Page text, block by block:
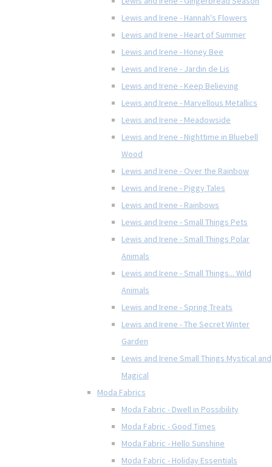
Lewis and Irene - Hannah's Flowers
Lewis and Irene - Heart of Summer
Lewis and Irene - Honey Bee
Lewis and Irene - Jardin de Lis
Lewis and Irene - Keep Believing
Lewis and Irene - Marvellous Metallics
Lewis and Irene - Meadowside
Lewis and Irene - Nighttime in Bluebell
Wood
Lewis and Irene - Over the Rainbow
Lewis and Irene - Piggy Tales
Lewis and Irene - Rainbows
Lewis and Irene - Small Things Pets
Lewis and Irene - Small Things Polar
Animals
Lewis and Irene - Small Things... Wild
Animals
Lewis and Irene - Spring Treats
Lewis and Irene - The Secret Winter
Garden
Lewis and Irene Small Things Mystical and
Magical
Moda Fabrics
Moda Fabric - Dwell in Possibility
Moda Fabric - Good Times
Moda Fabric - Hello Sunshine
Moda Fabric - Holiday Essentials